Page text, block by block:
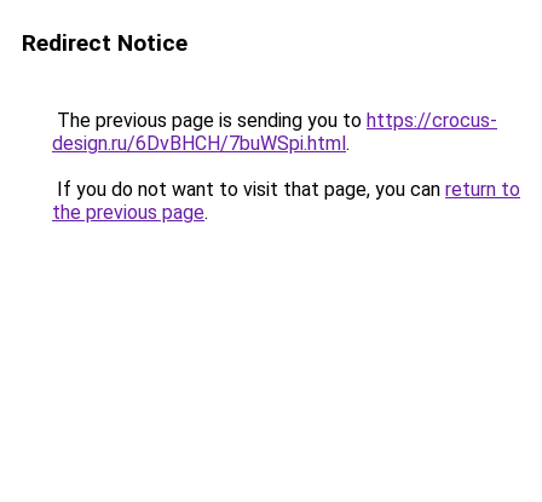
Redirect Notice
The previous page is sending you to https://crocus-
design.ru/6DvBHCH/7buWSpi.html.
If you do not want to visit that page, you can return to
the previous page.